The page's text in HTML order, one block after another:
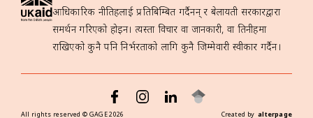
आधिकारिक नीतिहरूलाई प्रतिबिम्बित गर्दैनन् र बेलायती सरकारद्वारा
समर्थन गरिएको होइन। त्यस्ता विचार वा जानकारी, वा तिनीहरूमा
राखिएको कुनै पनि निर्भरताको लागि कुनै जिम्मेवारी स्वीकार गर्दैन।
All rights reserved © GAGE2026 Created byalterpage